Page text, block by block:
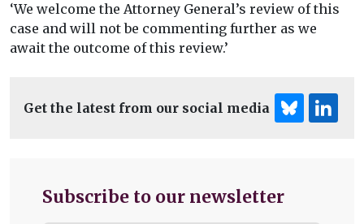
‘We welcome the Attorney General’s review of this
case and will not be commenting further as we
await the outcome of this review.’
Get the latest from our social media
Subscribe to our newsletter